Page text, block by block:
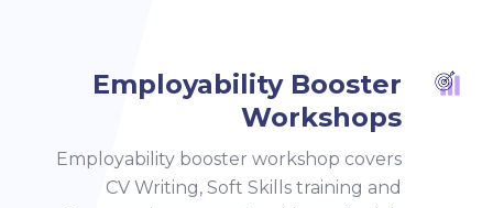
Employability Booster
Workshops
Employability booster workshop covers
CV Writing, Soft Skills training and